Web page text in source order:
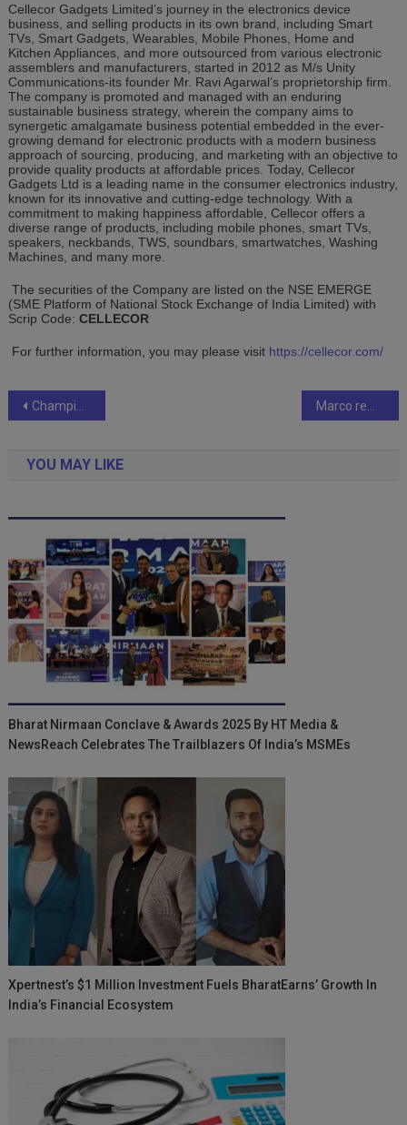
Cellecor Gadgets Limited’s journey in the electronics device
business, and selling products in its own brand, including Smart
TVs, Smart Gadgets, Wearables, Mobile Phones, Home and
Kitchen Appliances, and more outsourced from various electronic
assemblers and manufacturers, started in 2012 as M/s Unity
Communications-its founder Mr. Ravi Agarwal’s proprietorship firm.
The company is promoted and managed with an enduring
sustainable business strategy, wherein the company aims to
synergetic amalgamate business potential embedded in the ever-
growing demand for electronic products with a modern business
approach of sourcing, producing, and marketing with an objective to
provide quality products at affordable prices. Today, Cellecor
Gadgets Ltd is a leading name in the consumer electronics industry,
known for its innovative and cutting-edge technology. With a
commitment to making happiness affordable, Cellecor offers a
diverse range of products, including mobile phones, smart TVs,
speakers, neckbands, TWS, soundbars, smartwatches, Washing
Machines, and many more.
The securities of the Company are listed on the NSE EMERGE
(SME Platform of National Stock Exchange of India Limited) with
Scrip Code: CELLECOR
For further information, you may please visit https://cellecor.com/
Post
Champions Beach Lagoon Townships: Shaping India’s future
YOU MAY LIKE
Bharat Nirmaan Conclave & Awards 2025 By HT Media &
NewsReach Celebrates The Trailblazers Of India’s MSMEs
Xpertnest’s $1 Million Investment Fuels BharatEarns’ Growth In
India’s Financial Ecosystem